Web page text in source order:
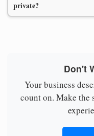
private?
Don't
Your business
count on. Make the